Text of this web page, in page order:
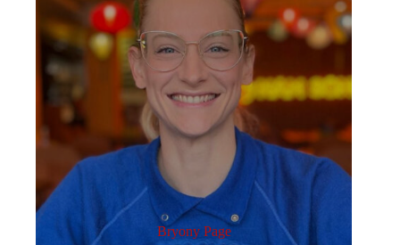
Bryony Page